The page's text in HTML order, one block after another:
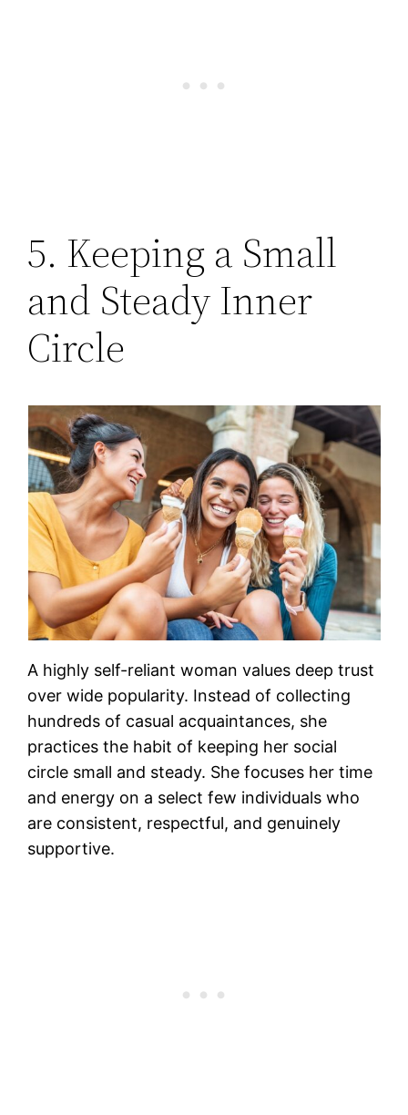
5. Keeping a Small
and Steady Inner
Circle
A highly self-reliant woman values deep trust
over wide popularity. Instead of collecting
hundreds of casual acquaintances, she
practices the habit of keeping her social
circle small and steady. She focuses her time
and energy on a select few individuals who
are consistent, respectful, and genuinely
supportive.